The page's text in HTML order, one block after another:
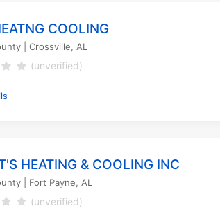
COOLING
| Crossville, AL
(unverified)
HEATING & COOLING INC
| Fort Payne, AL
(unverified)